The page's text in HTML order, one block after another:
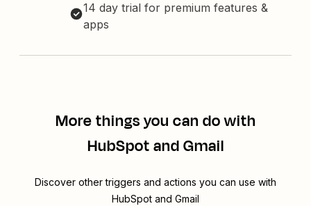
14 day trial for premium features &
apps
More things you can do with
HubSpot and Gmail
Discover other triggers and actions you can use with
HubSpot and Gmail